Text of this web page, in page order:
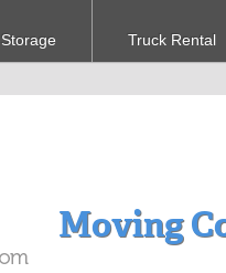
Storage Truck Rental
Moving